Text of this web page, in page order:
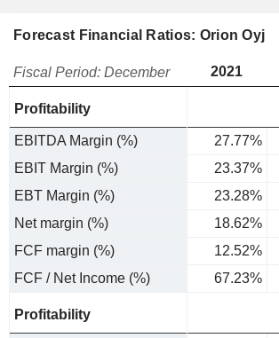
Forecast Financial Ratios: Orion Oyj
Fiscal Period: December 2021
Profitability
EBITDA Margin (%) 27.77%
EBIT Margin (%)
23.37%
EBT Margin (%)
23.28%
Net margin (%)
18.62%
FCF margin (%)
12.52%
FCF / Net Income (%)
67.23%
Profitability